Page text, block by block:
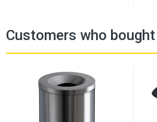
Customers who